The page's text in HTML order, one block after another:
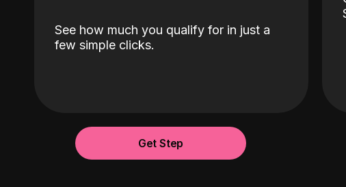
See how much you qualify for in just a
few simple clicks.
Get Step